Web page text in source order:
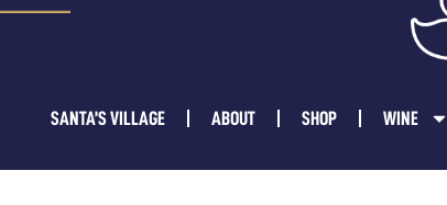
SANTA’S VILLAGE ABOUT SHOP WINE